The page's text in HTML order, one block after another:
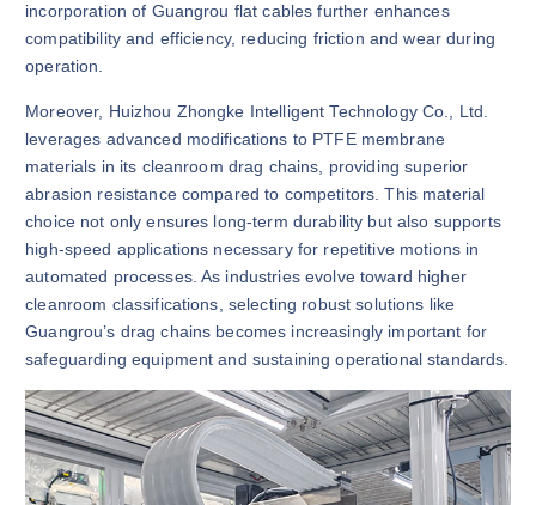
incorporation of Guangrou flat cables further enhances
compatibility and efficiency, reducing friction and wear during
operation.
Moreover, Huizhou Zhongke Intelligent Technology Co., Ltd.
leverages advanced modifications to PTFE membrane
materials in its cleanroom drag chains, providing superior
abrasion resistance compared to competitors. This material
choice not only ensures long-term durability but also supports
high-speed applications necessary for repetitive motions in
automated processes. As industries evolve toward higher
cleanroom classifications, selecting robust solutions like
Guangrou’s drag chains becomes increasingly important for
safeguarding equipment and sustaining operational standards.